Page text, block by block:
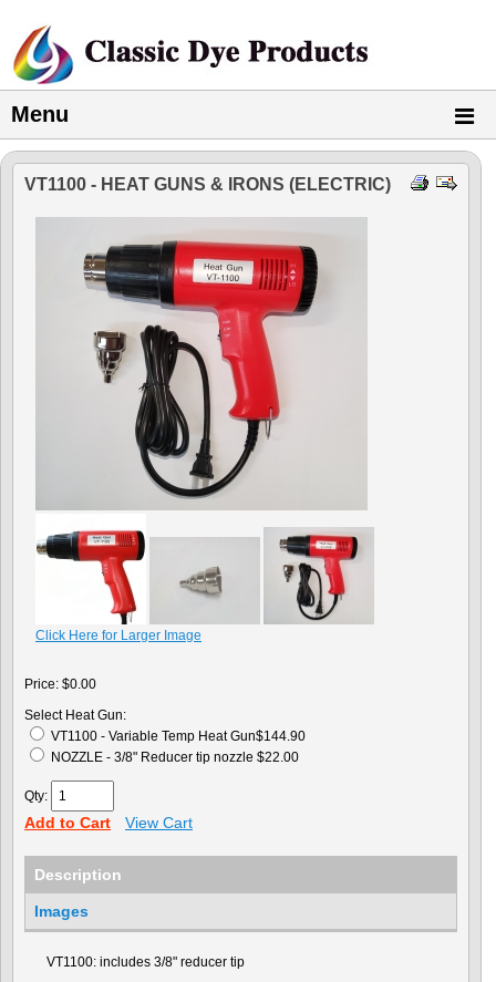
Menu
VT1100 - HEAT GUNS & IRONS (ELECTRIC)
Click Here for Larger Image
Price: $0.00
Select Heat Gun:
VT1100 - Variable Temp Heat Gun$144.90
NOZZLE - 3/8" Reducer tip nozzle $22.00
Qty:
Add to Cart View Cart
Description
Images
VT1100: includes 3/8" reducer tip